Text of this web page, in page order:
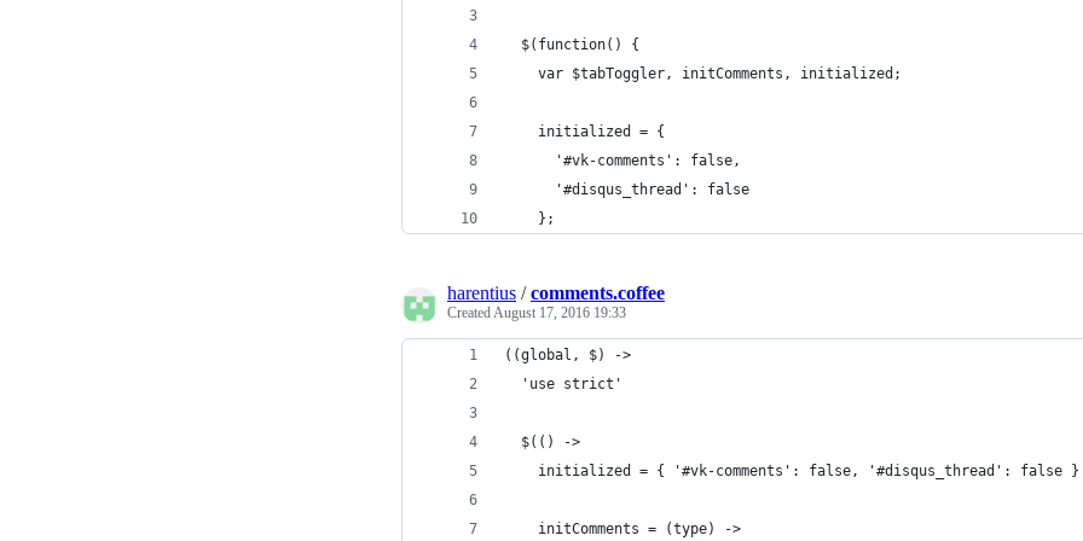
  $(function() {
    var $tabToggler, initComments, initialized;
    initialized = {
      '#vk-comments': false,
      '#disqus_thread': false
    };
harentius /comments.coffee
CreatedAugust 17, 2016 19:33
((global, $) ->
  'use strict'
  $(() ->
    initialized = { '#vk-comments': false, '#disqus_thread': false }
    initComments = (type) ->